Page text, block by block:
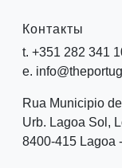
Контакты
t. +351 282 341
e.
Rua Municipio
Urb. Lagoa Sol,
8400-415 Lagoa